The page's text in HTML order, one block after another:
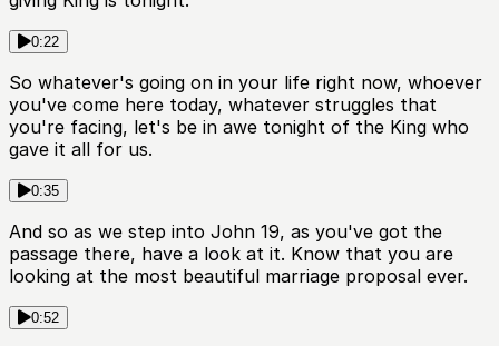
0:22
So whatever's going on in your life right now, whoever
you've come here today, whatever struggles that
you're facing, let's be in awe tonight of the King who
gave it all for us.
0:35
And so as we step into John 19, as you've got the
passage there, have a look at it. Know that you are
looking at the most beautiful marriage proposal ever.
0:52